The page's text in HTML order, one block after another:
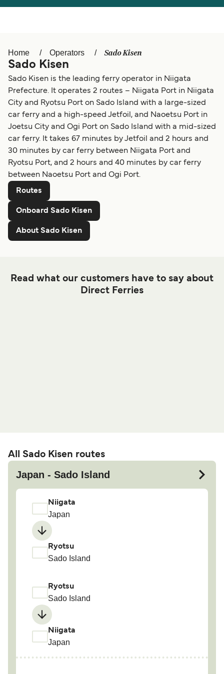
Ελλάδα
Deutschland
Schweiz (DE) Norge
Україна Indonesia
المغرب
Home Operators Sado Kisen
Sado Kisen
Sado Kisen is the leading ferry operator in Niigata
Prefecture. It operates 2 routes – Niigata Port in Niigata
City and Ryotsu Port on Sado Island with a large-sized
car ferry and a high-speed Jetfoil, and Naoetsu Port in
Joetsu City and Ogi Port on Sado Island with a mid-sized
car ferry. It takes 67 minutes by Jetfoil and 2 hours and
30 minutes by car ferry between Niigata Port and
Ryotsu Port, and 2 hours and 40 minutes by car ferry
between Naoetsu Port and Ogi Port.
Routes
Onboard Sado Kisen
About Sado Kisen
Read what our customers have to say about
Direct Ferries
All Sado Kisen routes
Japan - Sado Island
Niigata
Japan
Ryotsu
Sado Island
Ryotsu
Sado Island
Niigata
Japan